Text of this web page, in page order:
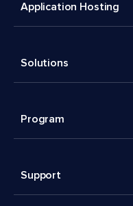
Application Hosting
Solutions
Program
Support